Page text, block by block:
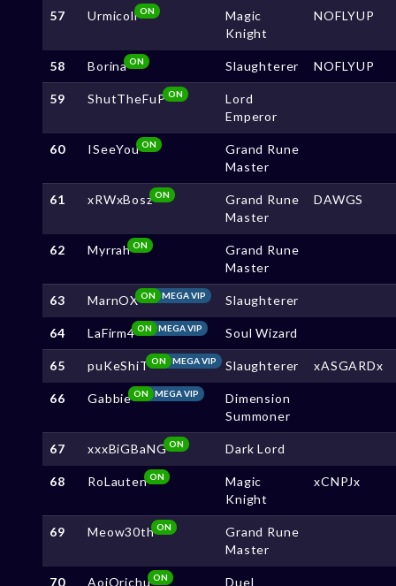
57 UrmicollON
Magic
Knight
NOFLYUP
58 BorinaON Slaughterer NOFLYUP
59 ShutTheFuP ON
Lord
Emperor
60 ISeeYouON
Grand Rune
Master
61 xRWxBoszON
Grand Rune
Master
DAWGS
62 MyrrahON
Grand Rune
Master
63 MarnOX MEGA VIP
ON Slaughterer
64 LaFirm4 MEGA VIP
ON Soul Wizard
65 puKeShiT MEGA VIP
ON Slaughterer xASGARDx
66 Gabbie MEGA VIP
ON
Dimension
Summoner
67 xxxBiGBaNG ON Dark Lord
68 RoLautenON
Magic
Knight
xCNPJx
69 Meow30thON
Grand Rune
Master
70 AoiOrichuON
Duel